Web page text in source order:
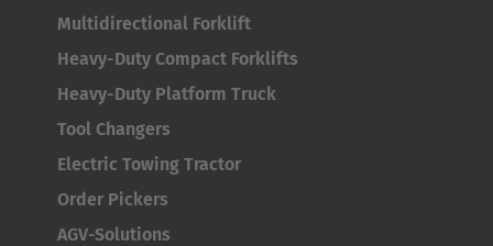
Österreich
Deutsch
Türkiye
Multidirectional Forklift
Heavy-Duty Compact Forklifts
Heavy-Duty Platform Truck
Tool Changers
Electric Towing Tractor
Order Pickers
AGV-Solutions